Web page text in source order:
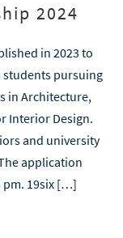
2024
in 2023 to
students pursuing
in Architecture,
Interior Design.
and university
application
pm. 19six […]